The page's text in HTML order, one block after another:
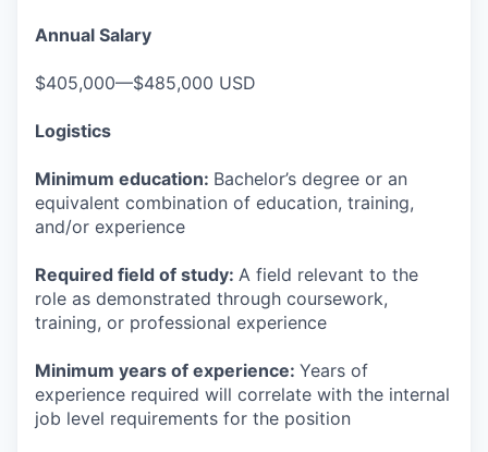
Annual Salary
$405,000—$485,000 USD
Logistics
Minimum education: Bachelor’s degree or an
equivalent combination of education, training,
and/or experience
Required field of study: A field relevant to the
role as demonstrated through coursework,
training, or professional experience
Minimum years of experience: Years of
experience required will correlate with the internal
job level requirements for the position